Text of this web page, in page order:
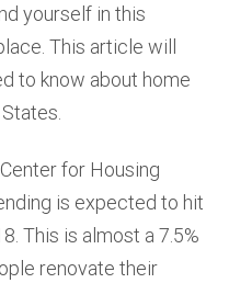
yourself in this
This article will
to know about home
for Housing
is expected to hit
This is almost a 7.5%
renovate their